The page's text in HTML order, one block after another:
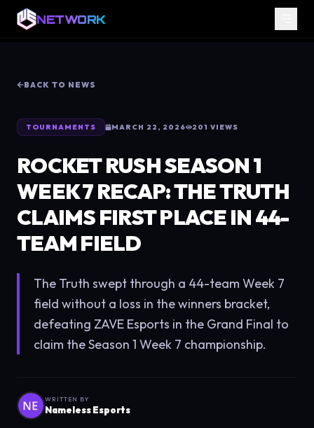
NETWORK
BACK TO NEWS
TOURNAMENTS MARCH 22, 2026 201 VIEWS
ROCKET RUSH SEASON 1
WEEK 7 RECAP: THE TRUTH
CLAIMS FIRST PLACE IN 44-
TEAM FIELD
The Truth swept through a 44-team Week 7
field without a loss in the winners bracket,
defeating ZAVE Esports in the Grand Final to
claim the Season 1 Week 7 championship.
WRITTEN BY
Nameless Esports